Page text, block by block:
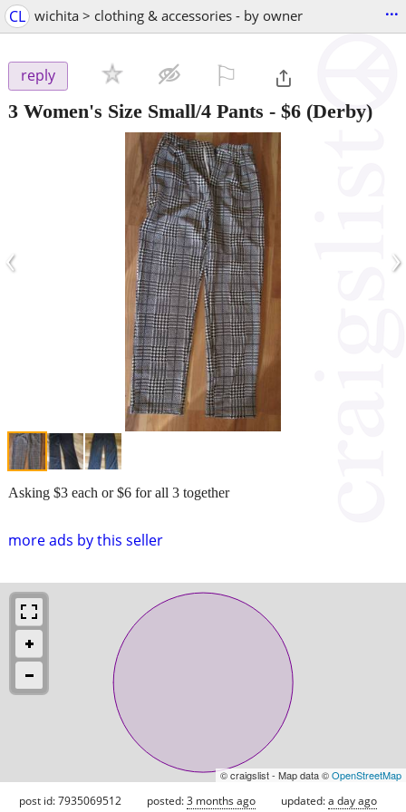
CL wichita > clothing & accessories - by owner ...
reply
3 Women's Size Small/4 Pants - $6 (Derby)
‹ ›
more ads by this seller
Asking $3 each or $6 for all 3 together
© craigslist - Map data ©OpenStreetMap
post id: 7935069512 posted:3 months ago updated:a day ago